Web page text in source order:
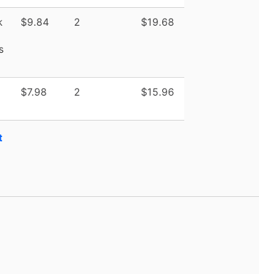
$9.84 2 $19.68
$7.98 2 $15.96